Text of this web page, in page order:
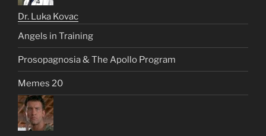
Dr. Luka Kovac
Angels in Training
Prosopagnosia & The Apollo Program
Memes 20